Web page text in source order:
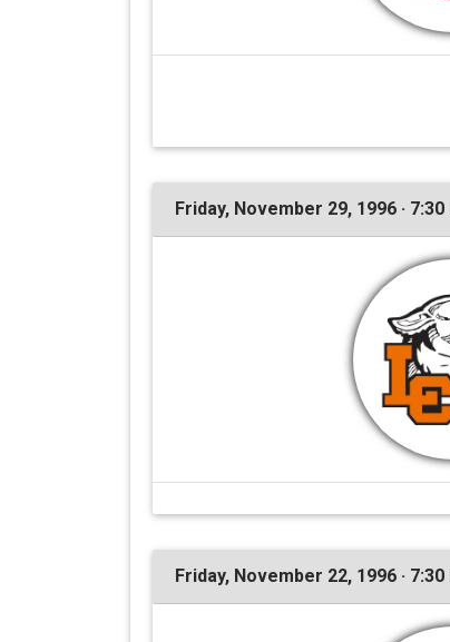
Friday, November 29, 1996 · 7:30
Friday, November 22, 1996 · 7:30